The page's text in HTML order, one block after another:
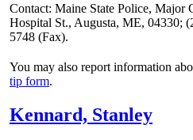
Contact: Maine State Police, Major
Hospital St., Augusta, ME, 04330;
5748 (Fax).
You may also report information
tip form.
Kennard, Stanley